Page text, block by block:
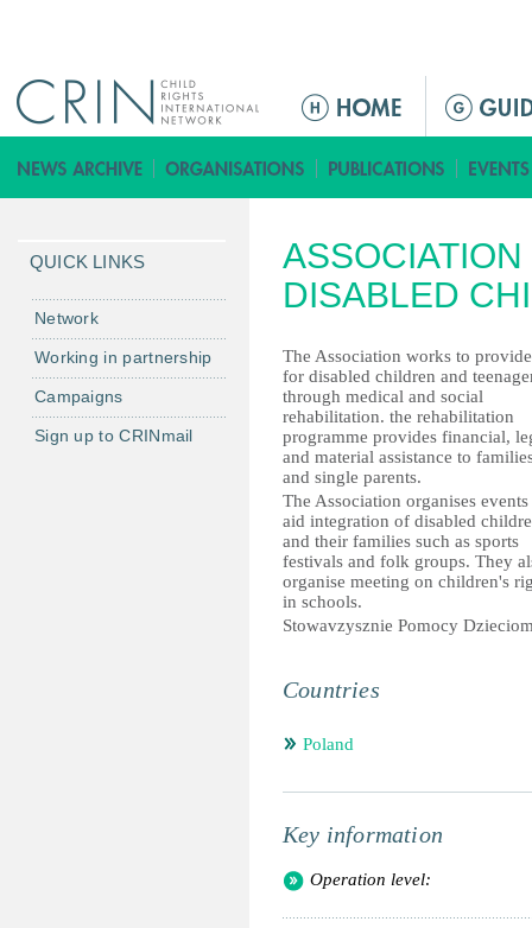
ق
ا
م
ة
ل
ر
ئ
ي
س
ي
ة
DISABLED
The Association works to
for disabled children and
through medical and social
rehabilitation. the rehabilitation
programme provides financial,
and material assistance to
and single parents.
The Association organises
aid integration of disabled
and their families such as sports
festivals and folk groups. They
organise meeting on children's
in schools.
Stowavzysznie Pomocy
Countries
Poland
Key information
Operation level:
QUICK LINKS
Network
Working in partnership
Campaigns
Sign up to CRINmail